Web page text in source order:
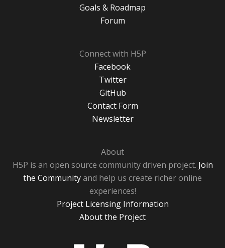
Goals & Roadmap
Forum
Connect with H5P
Facebook
Twitter
GitHub
Contact Form
Newsletter
About
H5P is an open source community driven project. Join
the Communityand help us create richer online
experiences!
Project Licensing Information
About the Project